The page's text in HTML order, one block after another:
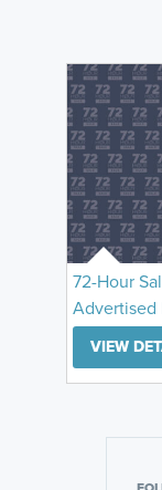
72-Hour
Advertised
VIEW